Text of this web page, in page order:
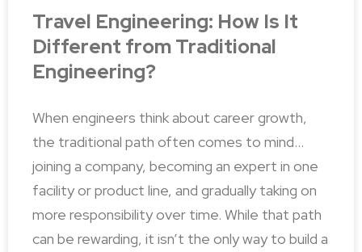
Travel Engineering: How Is It
Different from Traditional
Engineering?
When engineers think about career growth,
the traditional path often comes to mind…
joining a company, becoming an expert in one
facility or product line, and gradually taking on
more responsibility over time. While that path
can be rewarding, it isn’t the only way to build a